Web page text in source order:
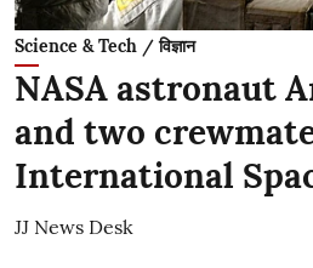
Science & Tech / विज्ञान
NASA astronaut
and two
International
JJ News Desk